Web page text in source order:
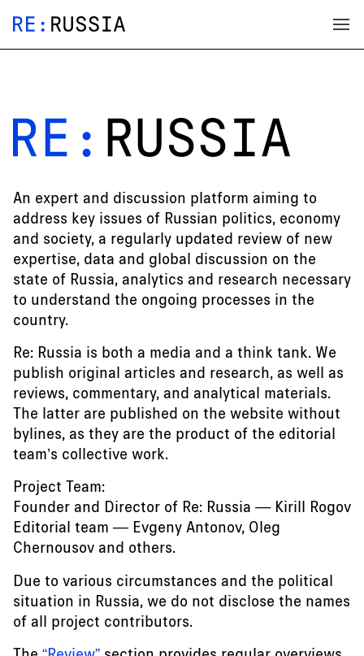
An expert and discussion platform aiming to
address key issues of Russian politics, economy
and society, a regularly updated review of new
expertise, data and global discussion on the
state of Russia, analytics and research necessary
to understand the ongoing processes in the
country.
Re: Russia is both a media and a think tank. We
publish original articles and research, as well as
reviews, commentary, and analytical materials.
The latter are published on the website without
bylines, as they are the product of the editorial
team’s collective work.
Project Team:
Founder and Director of Re: Russia — Kirill Rogov
Editorial team — Evgeny Antonov, Oleg
Chernousov and others.
Due to various circumstances and the political
situation in Russia, we do not disclose the names
of all project contributors.